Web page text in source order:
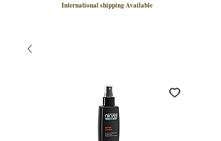
International shipping Available